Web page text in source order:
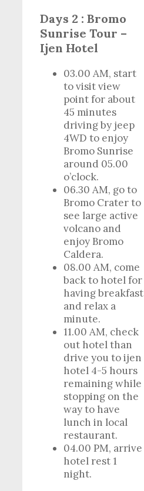
Days 2 : Bromo
Sunrise Tour –
Ijen Hotel
03.00 AM, start
to visit view
point for about
45 minutes
driving by jeep
4WD to enjoy
Bromo Sunrise
around 05.00
o’clock.
06.30 AM, go to
Bromo Crater to
see large active
volcano and
enjoy Bromo
Caldera.
08.00 AM, come
back to hotel for
having breakfast
and relax a
minute.
11.00 AM, check
out hotel than
drive you to ijen
hotel 4-5 hours
remaining while
stopping on the
way to have
lunch in local
restaurant.
04.00 PM, arrive
hotel rest 1
night.